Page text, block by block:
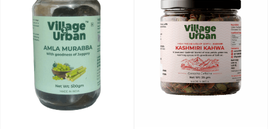
ginger murabba 250g |
honey sweetened |
authentic ginger
preserve for daily health